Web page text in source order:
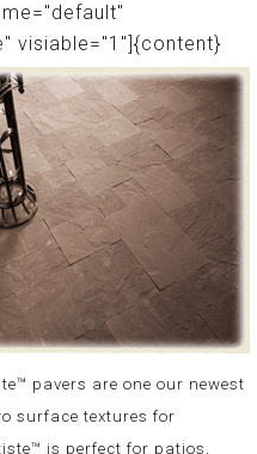
visiable="1"]{content}
pavers are one our newest
surface textures for
is perfect for patios,